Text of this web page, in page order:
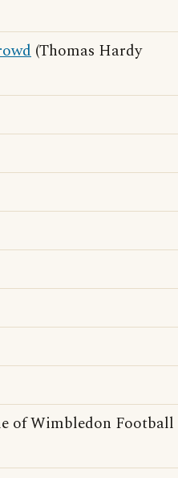
(Thomas Hardy
of Wimbledon Football